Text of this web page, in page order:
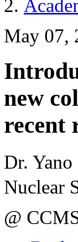
May 07,
new
recent
Dr.
Nuclear
@